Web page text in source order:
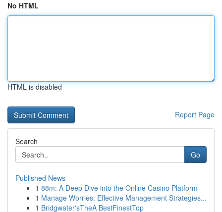
No HTML
HTML is disabled
Report Page
Search
Go
Published News
1 88m: A Deep Dive into the Online Casino Platform
1 Manage Worries: Effective Management Strategies...
1 Bridgwater'sTheA BestFinestTop